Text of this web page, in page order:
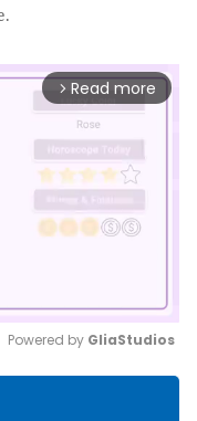
arrow_forward_ios Read more
Powered by GliaStudios